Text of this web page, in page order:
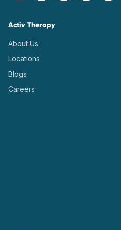
Activ Therapy
About Us
Locations
Blogs
Careers